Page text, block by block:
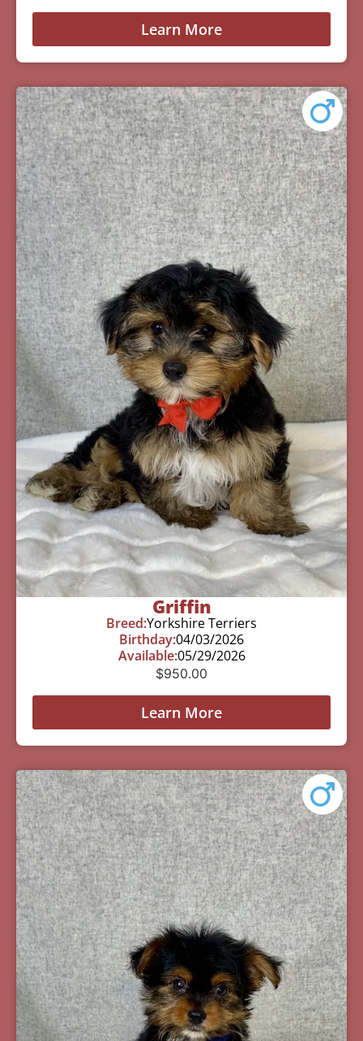
Learn More
Griffin
Breed:Yorkshire Terriers
Birthday:04/03/2026
Available:05/29/2026
$950.00
Learn More